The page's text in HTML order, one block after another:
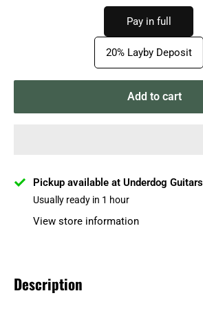
Pay in full
20% Layby Deposit
Add to cart
Pickup available at Underdog Guitars
Usually ready in 1 hour
View store information
Description